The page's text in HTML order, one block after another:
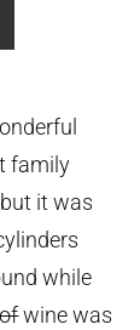
family
it was
while
wine was